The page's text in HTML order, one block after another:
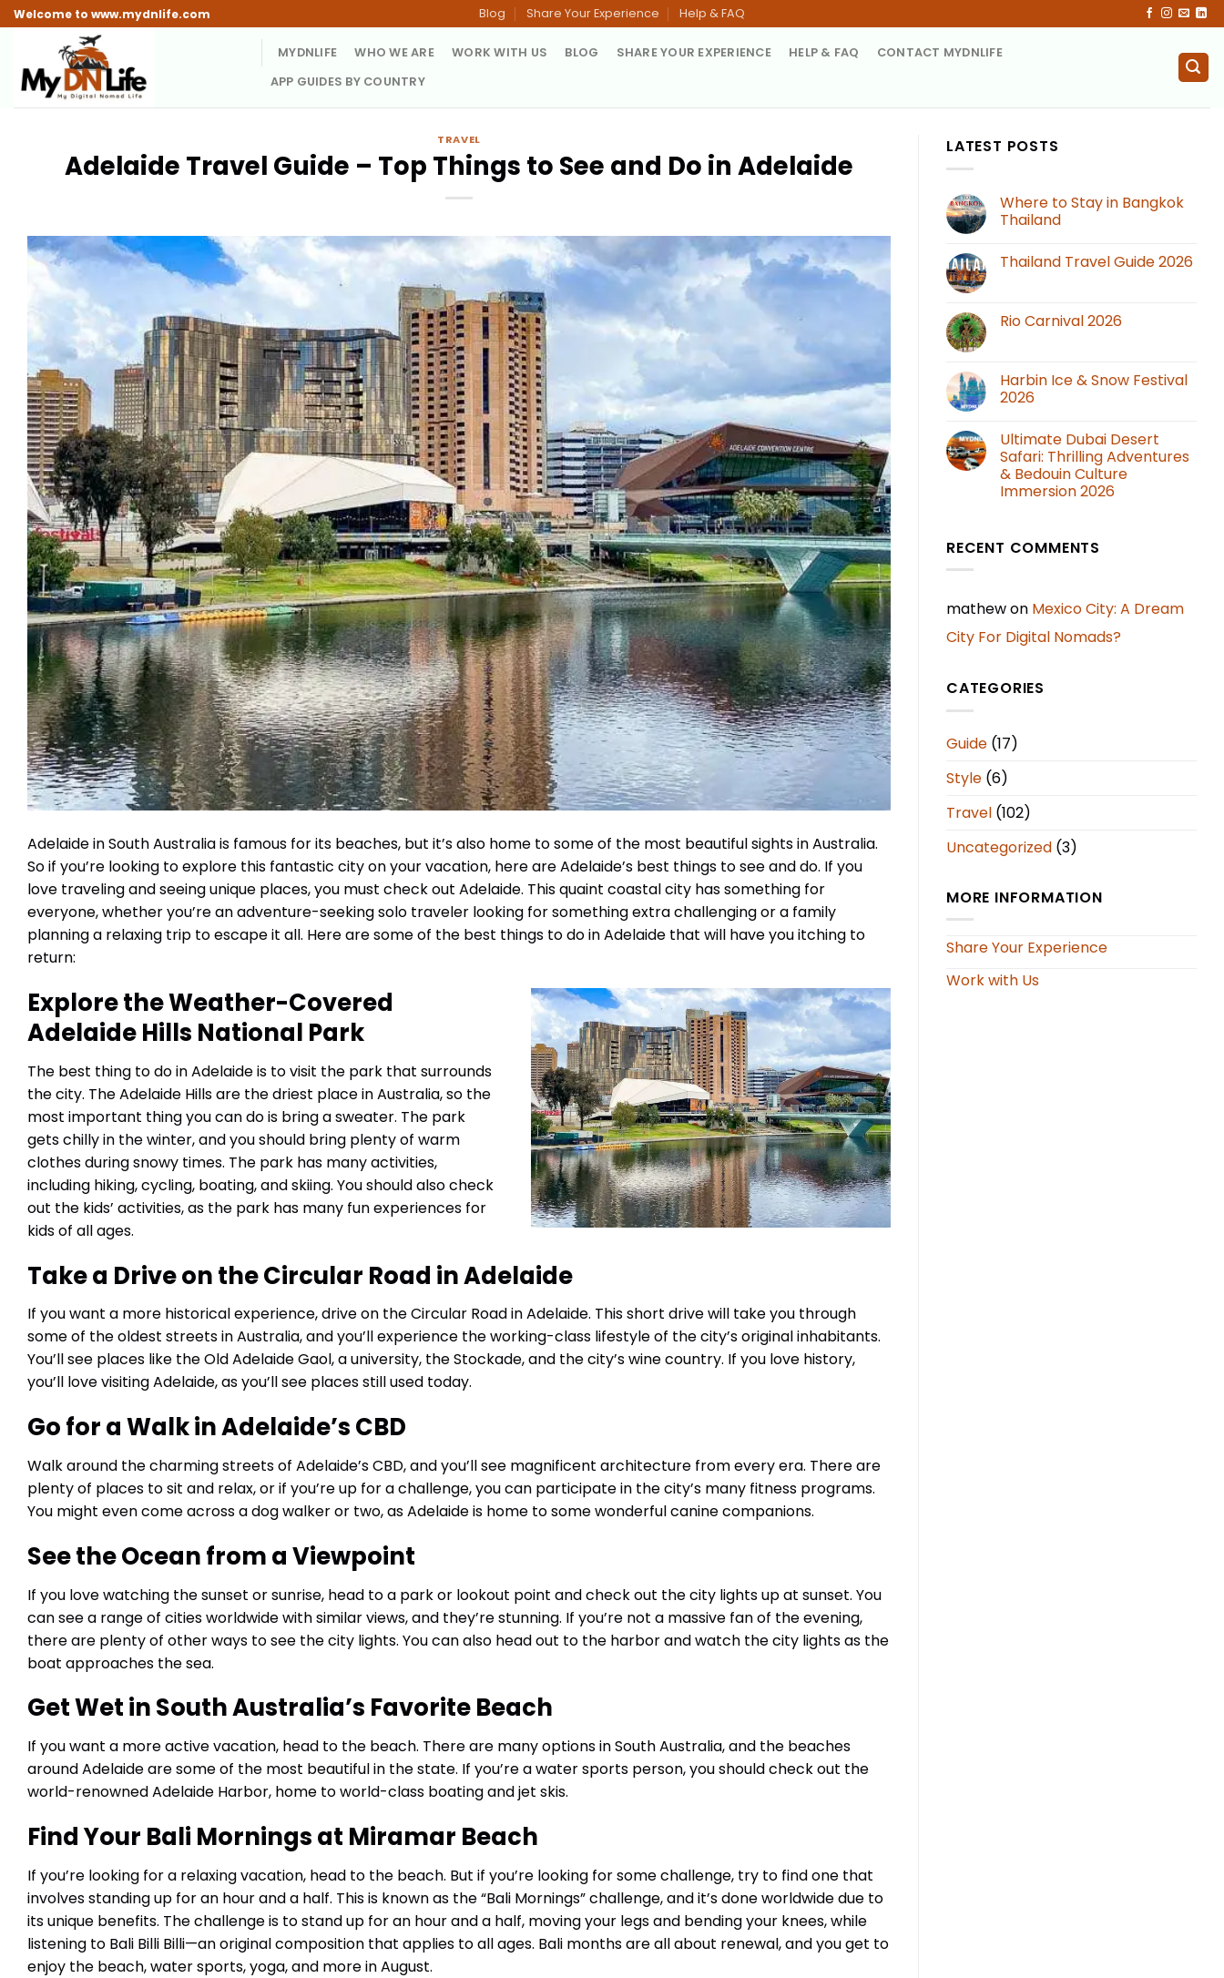
Skip
to
Welcome to www.mydnlife.com Blog Share Your Experience Help & FAQ
MYDNLIFE WHO WE ARE WORK WITH US BLOG SHARE YOUR EXPERIENCE HELP & FAQ
CONTACT MYDNLIFE
APP GUIDES BY COUNTRY
TRAVEL
Adelaide Travel Guide – Top Things to See and Do in Adelaide
Adelaide in South Australia is famous for its beaches, but it’s also home to some of the most beautiful sights in Australia.
So if you’re looking to explore this fantastic city on your vacation, here are Adelaide’s best things to see and do. If you
love traveling and seeing unique places, you must check out Adelaide. This quaint coastal city has something for
everyone, whether you’re an adventure-seeking solo traveler looking for something extra challenging or a family
planning a relaxing trip to escape it all. Here are some of the best things to do in Adelaide that will have you itching to
return:
Explore theWeather-Covered
Adelaide Hills National Park
The best thing to do in Adelaide is to visit the park that surrounds
the city. The Adelaide Hills are the driest place in Australia, so the
most important thing you can do is bring a sweater. The park
gets chilly in the winter, and you should bring plenty of warm
clothes during snowy times. The park has many activities,
including hiking, cycling, boating, and skiing. You should also check
out the kids’ activities, as the park has many fun experiences for
kids of all ages.
Take a Drive on the Circular Road in Adelaide
If you want a more historical experience, drive on the Circular Road in Adelaide. This short drive will take you through
some of the oldest streets in Australia, and you’ll experience the working-class lifestyle of the city’s original inhabitants.
You’ll see places like the Old Adelaide Gaol, a university, the Stockade, and the city’s wine country. If you love history,
you’ll love visiting Adelaide, as you’ll see places still used today.
Go for a Walk in Adelaide’s CBD
Walk around the charming streets of Adelaide’s CBD, and you’ll see magnificent architecture from every era. There are
plenty of places to sit and relax, or if you’re up for a challenge, you can participate in the city’s many fitness programs.
You might even come across a dog walker or two, as Adelaide is home to some wonderful canine companions.
See the Ocean from a Viewpoint
If you love watching the sunset or sunrise, head to a park or lookout point and check out the city lights up at sunset. You
can see a range of cities worldwide with similar views, and they’re stunning. If you’re not a massive fan of the evening,
there are plenty of other ways to see the city lights. You can also head out to the harbor and watch the city lights as the
boat approaches the sea.
Get Wet in South Australia’s Favorite Beach
If you want a more active vacation, head to the beach. There are many options in South Australia, and the beaches
around Adelaide are some of the most beautiful in the state. If you’re a water sports person, you should check out the
world-renowned Adelaide Harbor, home to world-class boating and jet skis.
Find Your Bali Mornings at Miramar Beach
If you’re looking for a relaxing vacation, head to the beach. But if you’re looking for some challenge, try to find one that
involves standing up for an hour and a half. This is known as the “Bali Mornings” challenge, and it’s done worldwide due to
its unique benefits. The challenge is to stand up for an hour and a half, moving your legs and bending your knees, while
listening to Bali Billi Billi—an original composition that applies to all ages. Bali months are all about renewal, and you get to
enjoy the beach, water sports, yoga, and more in August.
LATEST POSTS
Where to Stay in Bangkok
Thailand
Thailand Travel Guide 2026
Rio Carnival 2026
Harbin Ice & Snow Festival
2026
Ultimate Dubai Desert
Safari: Thrilling Adventures
& Bedouin Culture
Immersion 2026
RECENT COMMENTS
mathewon Mexico City: A Dream
City For Digital Nomads?
CATEGORIES
Guide (17)
Style (6)
Travel (102)
Uncategorized (3)
MORE INFORMATION
Share Your Experience
Work with Us